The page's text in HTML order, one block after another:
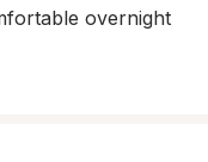
overnight